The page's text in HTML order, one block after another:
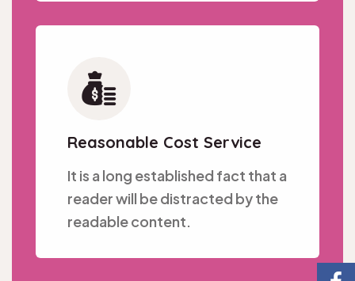
Reasonable Cost Service
It is a long established fact that a
reader will be distracted by the
readable content.